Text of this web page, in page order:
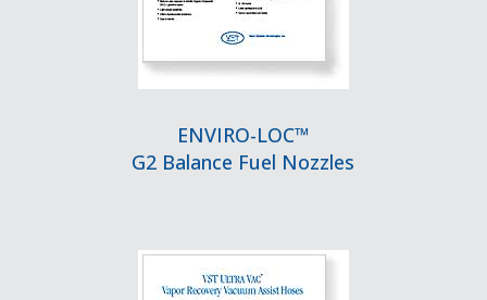
ENVIRO-LOC™
G2 Balance Fuel Nozzles